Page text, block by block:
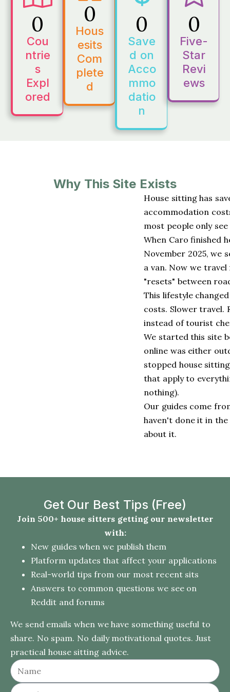
0
Cou
ntrie
s
Expl
ored
0
Hous
esits
Com
plete
d
0
Save
d on
Acco
mmo
datio
n
0
Five-
Star
Revi
ews
Why This Site Exists
House sitting has
accommodation
most people only
When Caro finished
November 2025, we
a van. Now we
"resets" between
This lifestyle
costs. Slower travel.
instead of tourist
We started this site
online was either
stopped house
that apply to
nothing).
Our guides come
haven't done it in
about it.
Get Our Best Tips (Free)
Join 500+ house sitters getting our newsletter
with:
New guides when we publish them
Platform updates that affect your applications
Real-world tips from our most recent sits
Answers to common questions we see on
Reddit and forums
We send emails when we have something useful to
share. No spam. No daily motivational quotes. Just
practical house sitting advice.